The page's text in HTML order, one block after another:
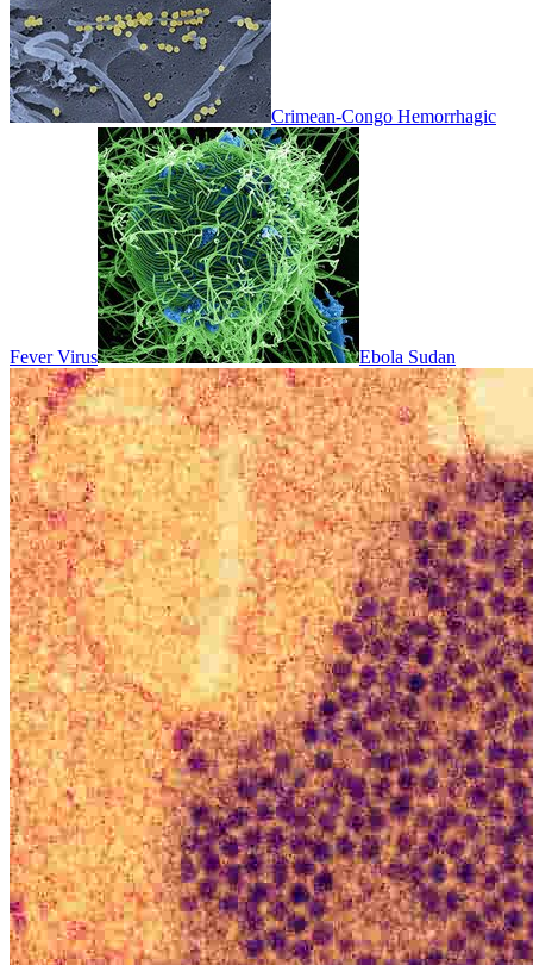
Crimean-Congo Hemorrhagic
Fever Virus Ebola Sudan